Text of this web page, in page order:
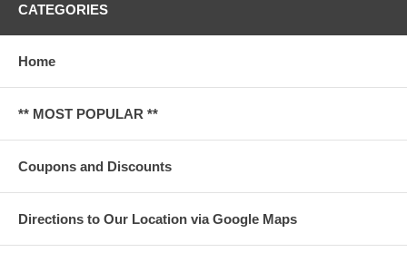
CATEGORIES
Home
** MOST POPULAR **
Coupons and Discounts
Directions to Our Location via Google Maps